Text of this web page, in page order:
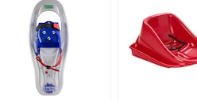
Bindings, 16-In